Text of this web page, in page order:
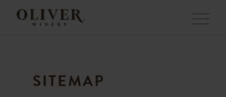
Menu
SITEMAP